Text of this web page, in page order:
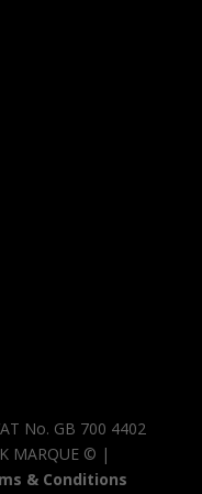
No. GB 700 4402
MARQUE © |
& Conditions